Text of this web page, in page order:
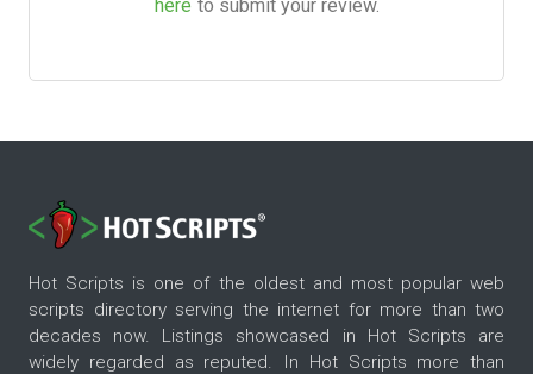
here to submit your review.
Hot Scripts is one of the oldest and most popular web
scripts directory serving the internet for more than two
decades now. Listings showcased in Hot Scripts are
widely regarded as reputed. In Hot Scripts more than